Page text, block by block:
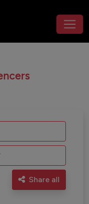
Share all